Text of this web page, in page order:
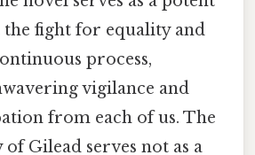
fight for equality and
process,
vigilance and
from each of us. The
Gilead serves not as a